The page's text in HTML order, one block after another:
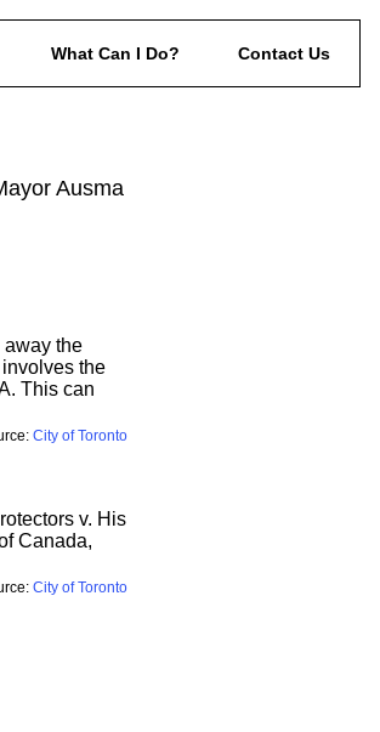
What Can I Do? Contact Us
Ausma
away the
the
This can
City of Toronto
v. His
Canada,
City of Toronto